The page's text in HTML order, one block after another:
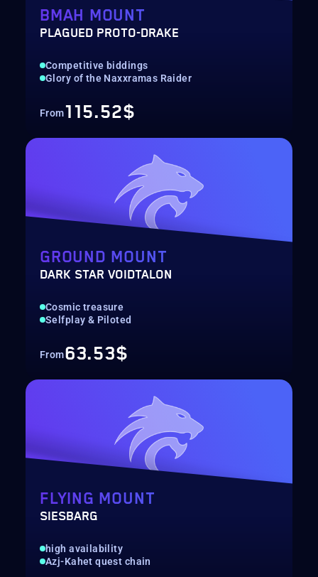
BMAH MOUNT
PLAGUED PROTO-DRAKE
Competitive biddings
Glory of the Naxxramas Raider
From115.52$
GROUND MOUNT
DARK STAR VOIDTALON
Cosmic treasure
Selfplay & Piloted
From63.53$
FLYING MOUNT
SIESBARG
high availability
Azj-Kahet quest chain